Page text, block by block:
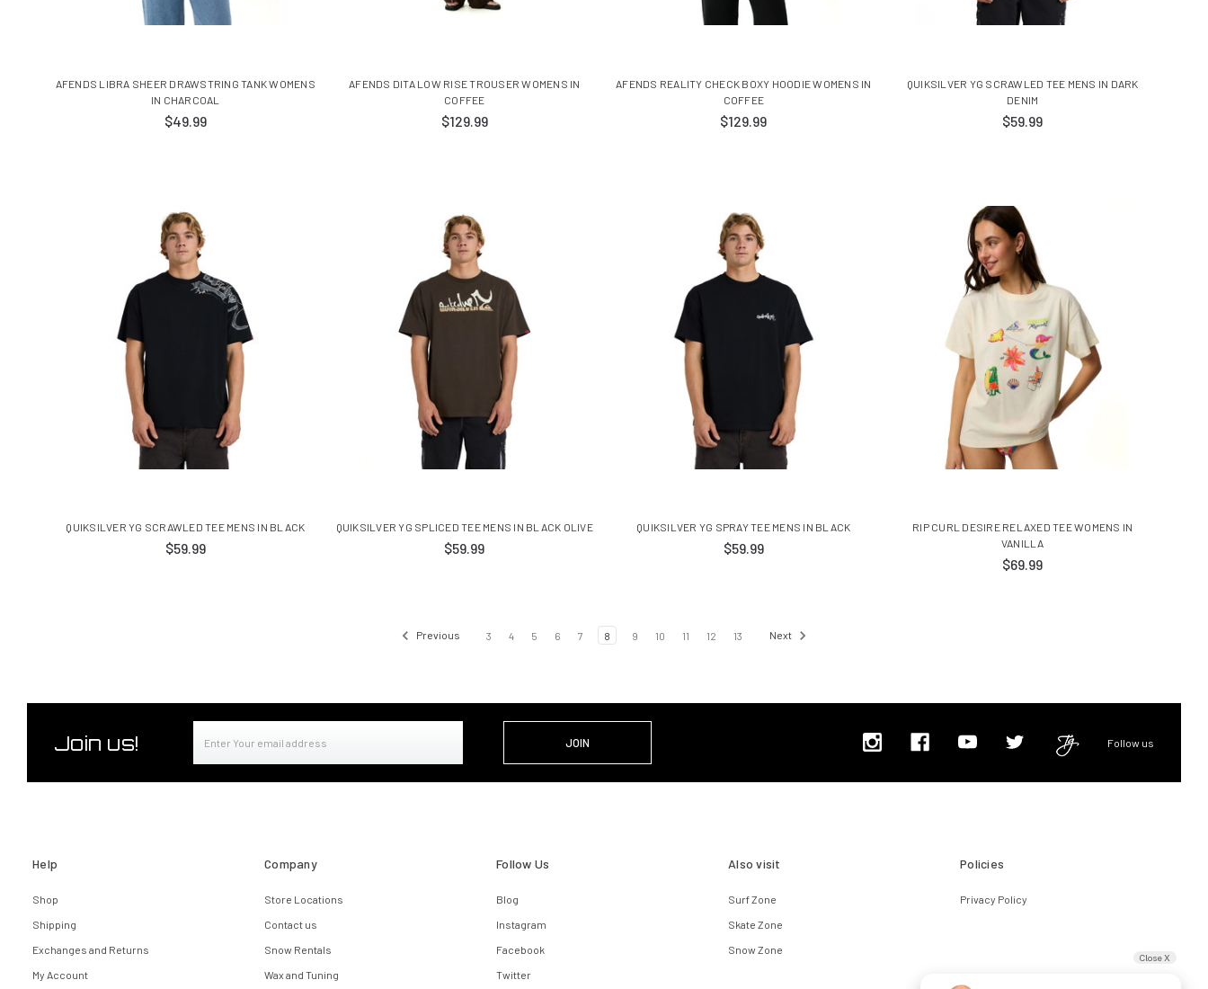
AFENDS LIBRA SHEER DRAWSTRING TANK WOMENS
IN CHARCOAL
$49.99
AFENDS DITA LOW RISE TROUSER WOMENS IN
COFFEE
$129.99
AFENDS REALITY CHECK BOXY HOODIE WOMENS IN
COFFEE
$129.99
QUIKSILVER YG SCRAWLED TEE MENS IN DARK
DENIM
$59.99
QUIKSILVER YG SCRAWLED TEE MENS IN BLACK
$59.99
QUIKSILVER YG SPLICED TEE MENS IN BLACK OLIVE
$59.99
QUIKSILVER YG SPRAY TEE MENS IN BLACK
$59.99
RIP CURL DESIRE RELAXED TEE WOMENS IN
VANILLA
$69.99
Previous 3 4 5 6 7 8 9 10 11 12 13 Next
Join us!
Address
Follow us
Help
Shop
Shipping
Exchanges and Returns
My Account
Company
Store Locations
Contact us
Snow Rentals
Wax and Tuning
Follow Us
Blog
Instagram
Facebook
Twitter
Also visit
Surf Zone
Skate Zone
Snow Zone
Policies
Privacy Policy
Close X